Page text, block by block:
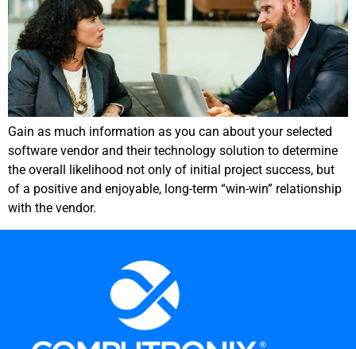
Gain as much information as you can about your selected
software vendor and their technology solution to determine
the overall likelihood not only of initial project success, but
of a positive and enjoyable, long-term “win-win” relationship
with the vendor.